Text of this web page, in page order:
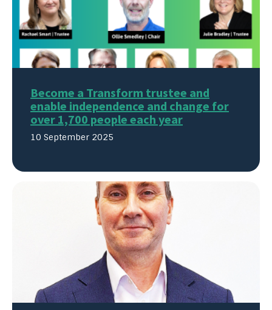
Become a Transform trustee and
enable independence and change for
over 1,700 people each year
10 September 2025